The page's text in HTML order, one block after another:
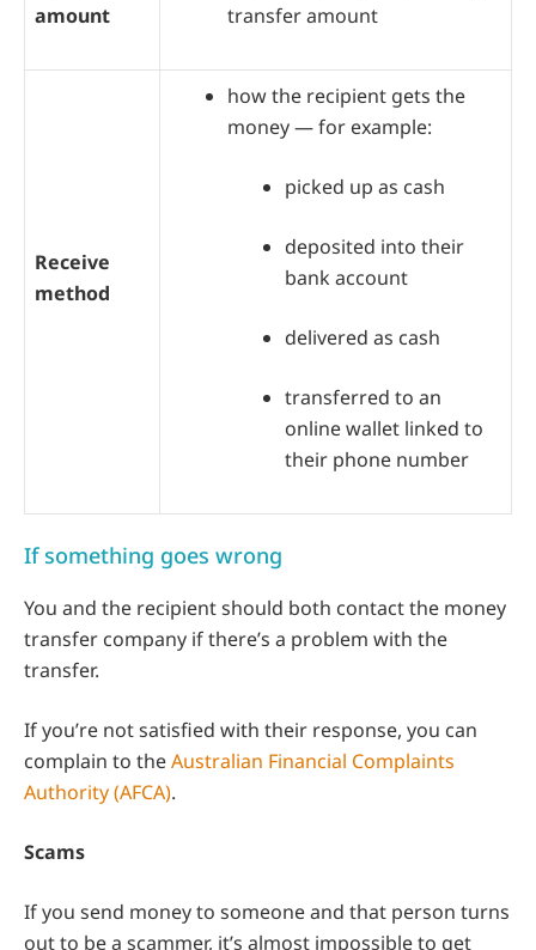
amount
transfer amount
Receive
method
how the recipient gets the
money — for example:
picked up as cash
deposited into their
bank account
delivered as cash
transferred to an
online wallet linked to
their phone number
If something goes wrong
You and the recipient should both contact the money
transfer company if there’s a problem with the
transfer.
If you’re not satisfied with their response, you can
complain to theAustralian Financial Complaints
Authority (AFCA).
Scams
If you send money to someone and that person turns
out to be a scammer, it’s almost impossible to get